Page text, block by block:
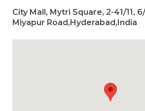
City Mall, Mytri Square, 2-41/11,
Miyapur Road,Hyderabad,India